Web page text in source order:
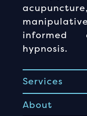
informed
hypnosis.
Services
About